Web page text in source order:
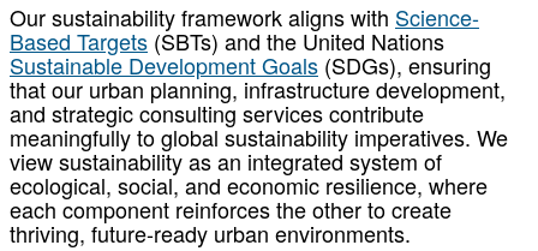
Our sustainability framework aligns with Science-
Based Targets (SBTs) and the United Nations
Sustainable Development Goals (SDGs), ensuring
that our urban planning, infrastructure development,
and strategic consulting services contribute
meaningfully to global sustainability imperatives. We
view sustainability as an integrated system of
ecological, social, and economic resilience, where
each component reinforces the other to create
thriving, future-ready urban environments.